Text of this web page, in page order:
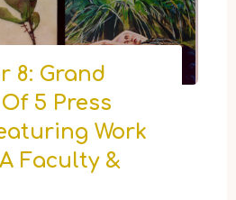
8: Grand
5 Press
Work
Faculty &